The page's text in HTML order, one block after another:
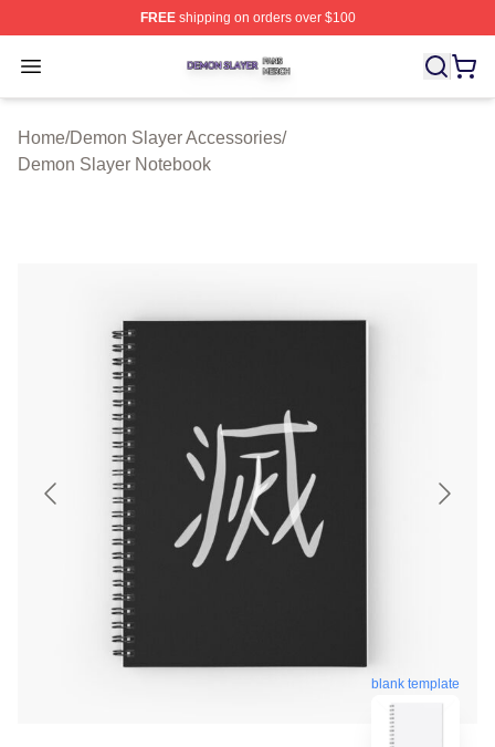
FREEshipping on orders over $100
Open menu
Demon Slayer Shop ⚡️ Officially Licensed Demon
Home/Demon Slayer Accessories/
Demon Slayer Notebook
blank template